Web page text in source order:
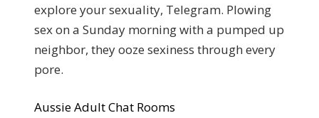
explore your sexuality, Telegram. Plowing
sex on a Sunday morning with a pumped up
neighbor, they ooze sexiness through every
pore.
Aussie Adult Chat Rooms